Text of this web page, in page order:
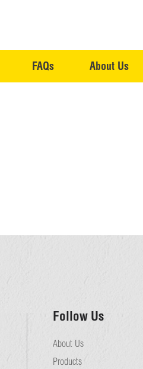
FAQs About Us
Follow Us
About Us
Products